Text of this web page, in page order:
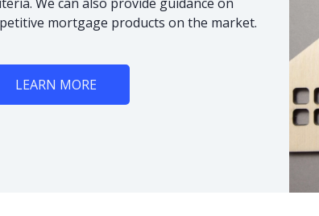
mortgage products on the market.
LEARN MORE